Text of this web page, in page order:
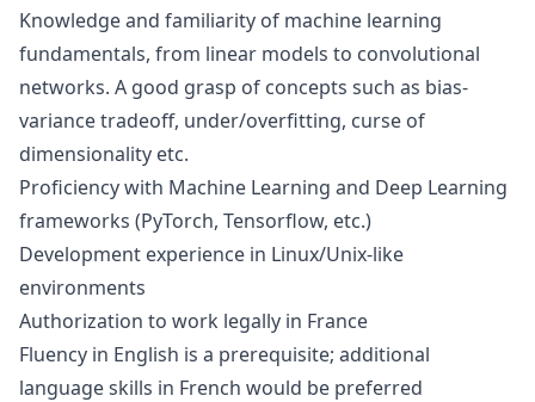
Knowledge and familiarity of machine learning
fundamentals, from linear models to convolutional
networks. A good grasp of concepts such as bias-
variance tradeoff, under/overfitting, curse of
dimensionality etc.
Proficiency with Machine Learning and Deep Learning
frameworks (PyTorch, Tensorflow, etc.)
Development experience in Linux/Unix-like
environments
Authorization to work legally in France
Fluency in English is a prerequisite; additional
language skills in French would be preferred